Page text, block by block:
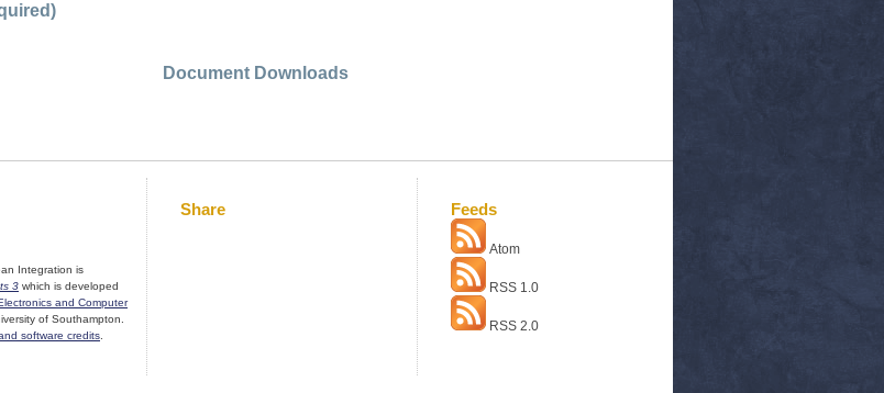
Document Downloads
Integration is
3 which is developed
and Computer
of Southampton.
software credits
Share Feeds
Atom
RSS 1.0
RSS 2.0